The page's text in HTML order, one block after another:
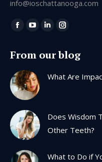
info@ioschattanooga.com
Find us on:
Facebook
opens
in
new
window
YouTube
opens
in
new
window
Linkedin
opens
new
Instagram
opens
new
From our blog
What Are
Does Wisdom
Other Teeth?
What to Do if